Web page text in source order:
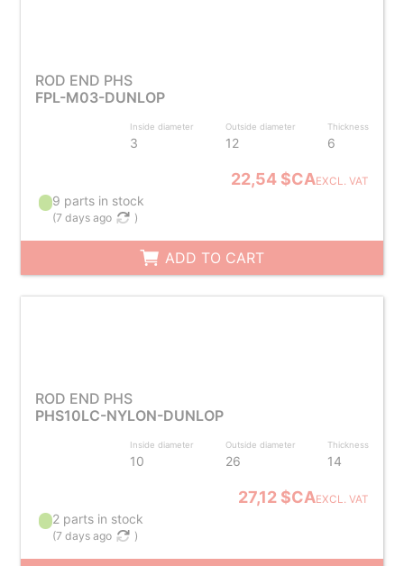
ROD END PHS
FPL-M03-DUNLOP
Inside diameter
3
Outside diameter
12
Thickness
6
22,54 $CAEXCL. VAT
9 parts in stock
(7 days ago )
ADD TO CART
ROD END PHS
PHS10LC-NYLON-DUNLOP
Inside diameter
10
Outside diameter
26
Thickness
14
27,12 $CAEXCL. VAT
2 parts in stock
(7 days ago )